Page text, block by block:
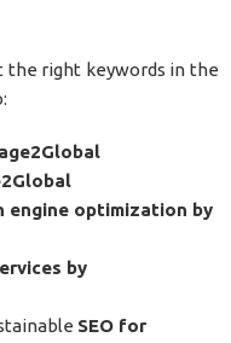
the right keywords in the
engine optimization by
by
SEO for